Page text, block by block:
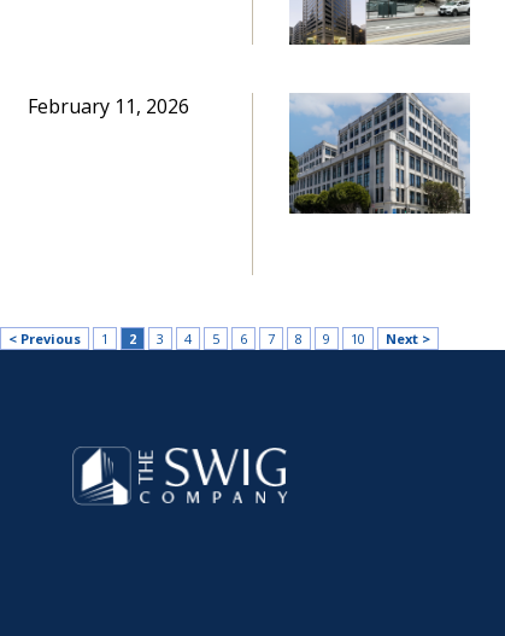
February 11, 2026
< Previous 1 2 3 4 5 6 7 8 9 10 Next >